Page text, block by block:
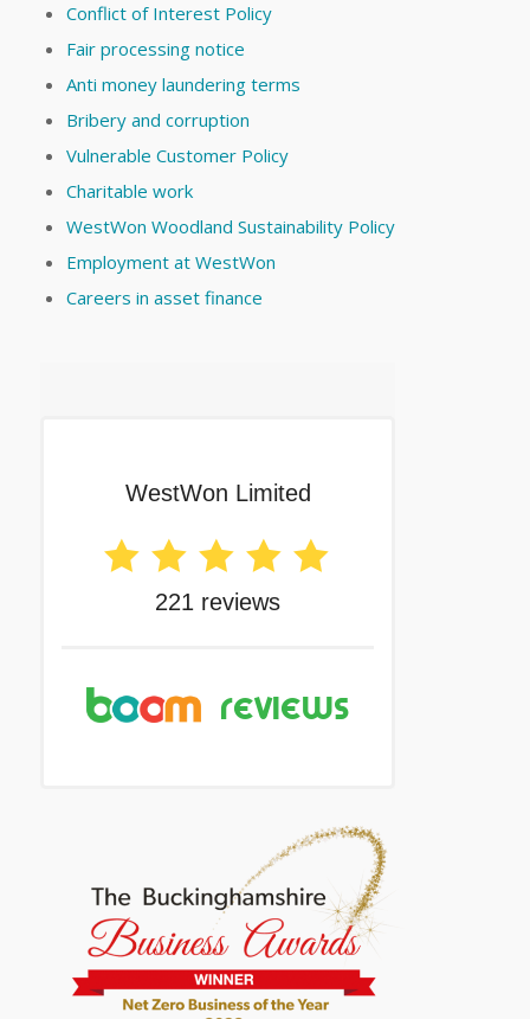
Conflict of Interest Policy
Fair processing notice
Anti money laundering terms
Bribery and corruption
Vulnerable Customer Policy
Charitable work
WestWon Woodland Sustainability Policy
Employment at WestWon
Careers in asset finance